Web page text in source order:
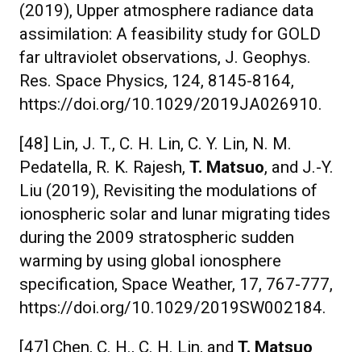
(2019), Upper atmosphere radiance data
assimilation: A feasibility study for GOLD
far ultraviolet observations, J. Geophys.
Res. Space Physics, 124, 8145-8164,
https://doi.org/10.1029/2019JA026910.
[48] Lin, J. T., C. H. Lin, C. Y. Lin, N. M.
Pedatella, R. K. Rajesh, T. Matsuo, and J.-Y.
Liu (2019), Revisiting the modulations of
ionospheric solar and lunar migrating tides
during the 2009 stratospheric sudden
warming by using global ionosphere
specification, Space Weather, 17, 767-777,
https://doi.org/10.1029/2019SW002184.
[47] Chen, C. H., C. H. Lin, and T. Matsuo